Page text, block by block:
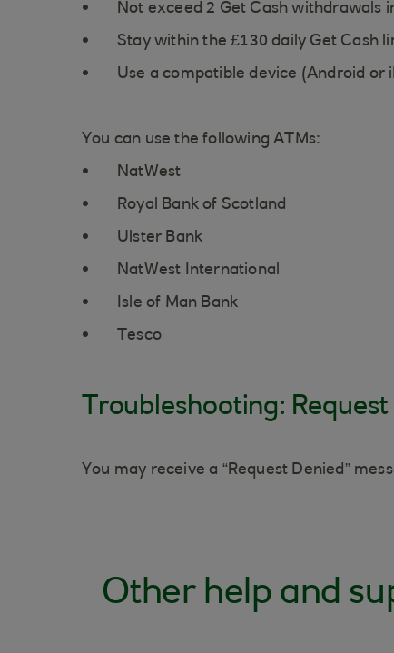
Not exceed 2 Get Cash withdrawals
Stay within the £130 daily Get Cash
Use a compatible device (Android or
You can use the following ATMs:
NatWest
Royal Bank of Scotland
Ulster Bank
NatWest International
Isle of Man Bank
Tesco
Troubleshooting:
You may receive a “Request Denied”
Other help and